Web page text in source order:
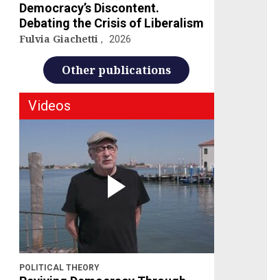
Democracy’s Discontent.
Debating the Crisis of Liberalism
Fulvia Giachetti 2026
Other publications
Videos
POLITICAL THEORY